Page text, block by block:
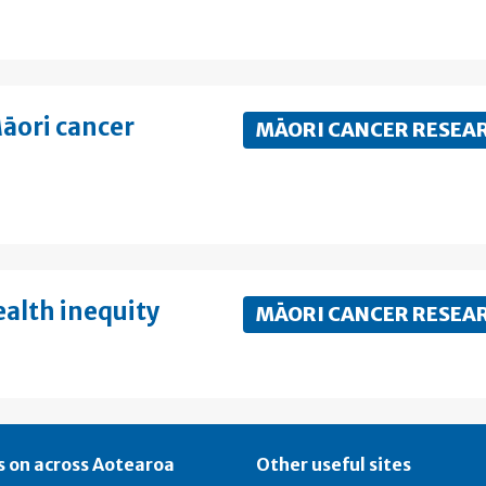
cancer MĀORI CANCER
inequity MĀORI CANCER
on across Aotearoa Other useful sites